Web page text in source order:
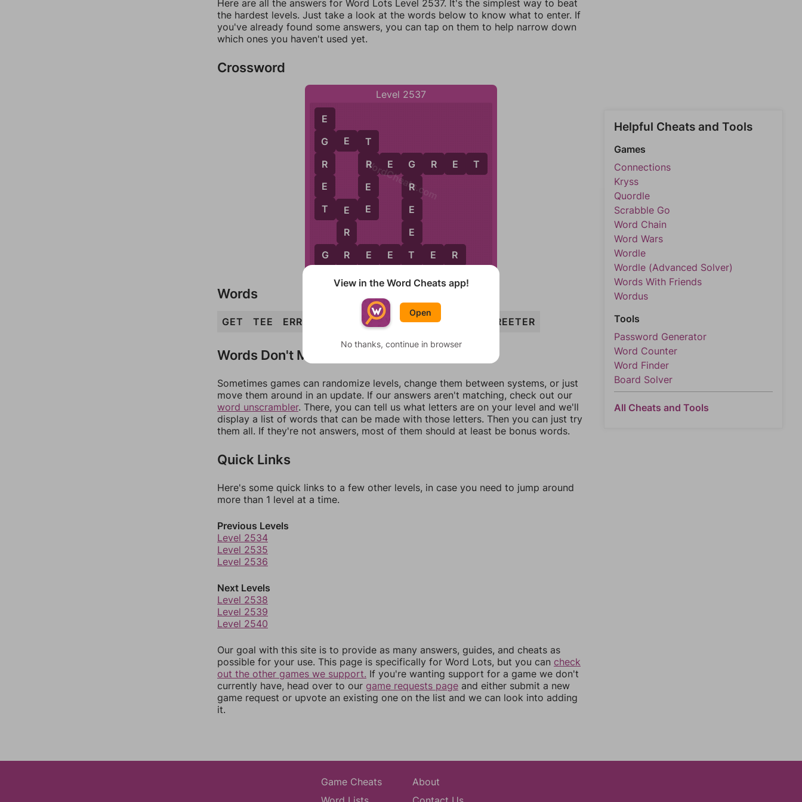
Here are all the answers for Word Lots Level 2537. It's the simplest way to beat
the hardest levels. Just take a look at the words below to know what to enter. If
you've already found some answers, you can tap on them to help narrow down
which ones you haven't used yet.
Crossword
Level 2537
G E T
T E E
E
R
R
T
R
E
E
G
R
E
E
T
E
G
R
E
T
R E G R E T
G R E E T E R
WordCheats.com
Words
GET TEE ERR GREET EGRET REGRET GREETER
Words Don't Match?
Sometimes games can randomize levels, change them between systems, or just
move them around in an update. If our answers aren't matching, check out our
word unscrambler. There, you can tell us what letters are on your level and we'll
display a list of words that can be made with those letters. Then you can just try
them all. If they're not answers, most of them should at least be bonus words.
Quick Links
Here's some quick links to a few other levels, in case you need to jump around
more than 1 level at a time.
Previous Levels
Level 2534
Level 2535
Level 2536
Next Levels
Level 2538
Level 2539
Level 2540
Our goal with this site is to provide as many answers, guides, and cheats as
possible for your use. This page is specifically for Word Lots, but you can check
out the other games we support. If you're wanting support for a game we don't
currently have, head over to our game requests page and either submit a new
game request or upvote an existing one on the list and we can look into adding
it.
Helpful Cheats and Tools
Games
Connections
Kryss
Quordle
Scrabble Go
Word Chain
Word Wars
Wordle
Wordle (Advanced Solver)
Words With Friends
Wordus
Tools
Password Generator
Word Counter
Word Finder
Board Solver
All Cheats and Tools
Game Cheats
About
View in the Word Cheats app!
Open
No thanks, continue in browser